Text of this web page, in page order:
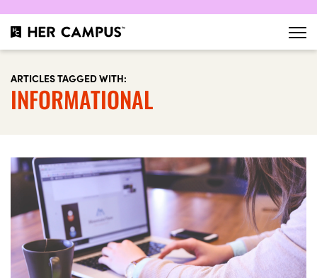
ARTICLES TAGGED WITH:
INFORMATIONAL